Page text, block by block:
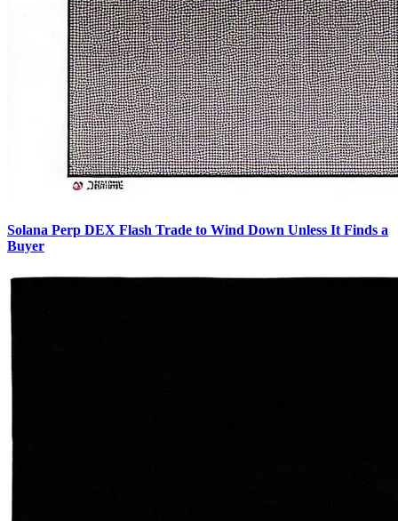
Solana Perp DEX Flash Trade to Wind Down Unless It Finds a
Buyer